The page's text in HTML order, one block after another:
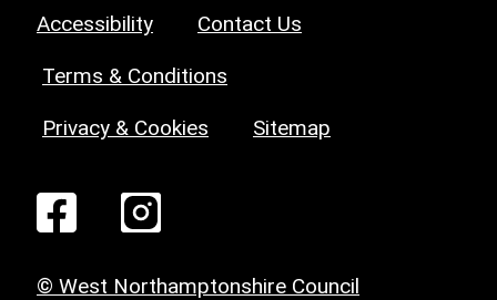
Accessibility Contact Us
Terms & Conditions
Privacy & Cookies Sitemap
© West Northamptonshire Council